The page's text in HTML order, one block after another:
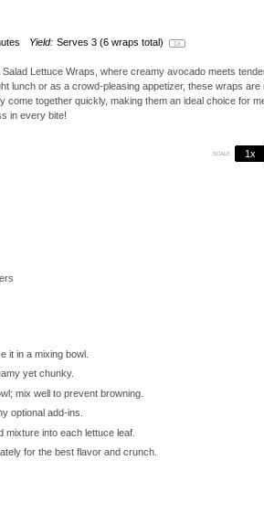
Yield: Serves3 (6 wraps total) 1x
Lettuce Wraps, where creamy avocado meets
lunch or as a crowd-pleasing appetizer, these wraps are
come together quickly, making them an ideal choice for
in every bite!
SCALE 1x
it in a mixing bowl.
yet chunky.
mix well to prevent browning.
optional add-ins.
mixture into each lettuce leaf.
for the best flavor and crunch.